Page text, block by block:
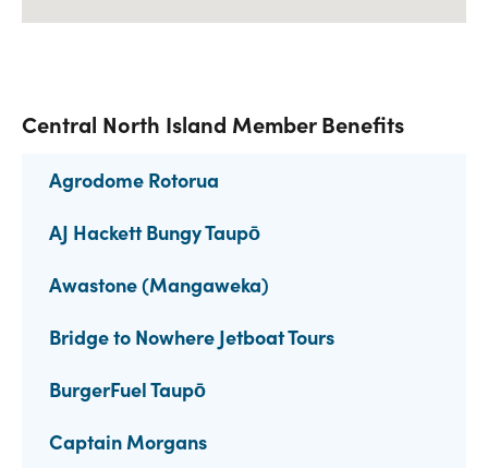
Central North Island Member Benefits
Agrodome Rotorua
AJ Hackett Bungy Taupō
Awastone (Mangaweka)
Bridge to Nowhere Jetboat Tours
BurgerFuel Taupō
Captain Morgans